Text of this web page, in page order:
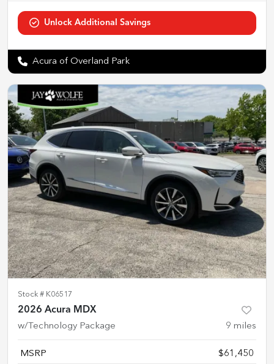
Acura of Overland Park
Stock # K06517
2026 Acura MDX
w/Technology Package 9 miles
MSRP $61,450